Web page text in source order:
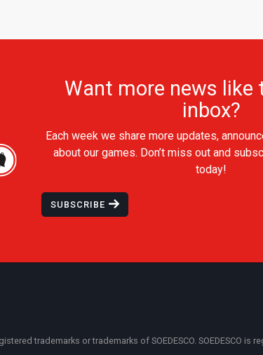
Want more news like
inbox?
Each week we share more updates,
about our games. Don’t miss out and
today!
SUBSCRIBE
trademarks or trademarks of SOEDESCO. SOEDESCO